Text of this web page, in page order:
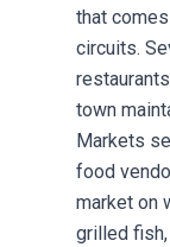
that
circuits.
town
Markets
food
market on
grilled fish,